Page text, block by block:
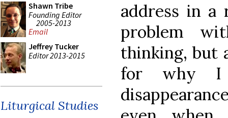
Shawn Tribe
Founding Editor
2005-2013
Email
Jeffrey Tucker
Editor 2013-2015
Liturgical Studies
address in a
problem
thinking, but
for why I